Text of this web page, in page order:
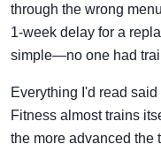
through the wrong
1-week delay for a
simple—no one had
Everything I'd read
Fitness almost trains
the more advanced the